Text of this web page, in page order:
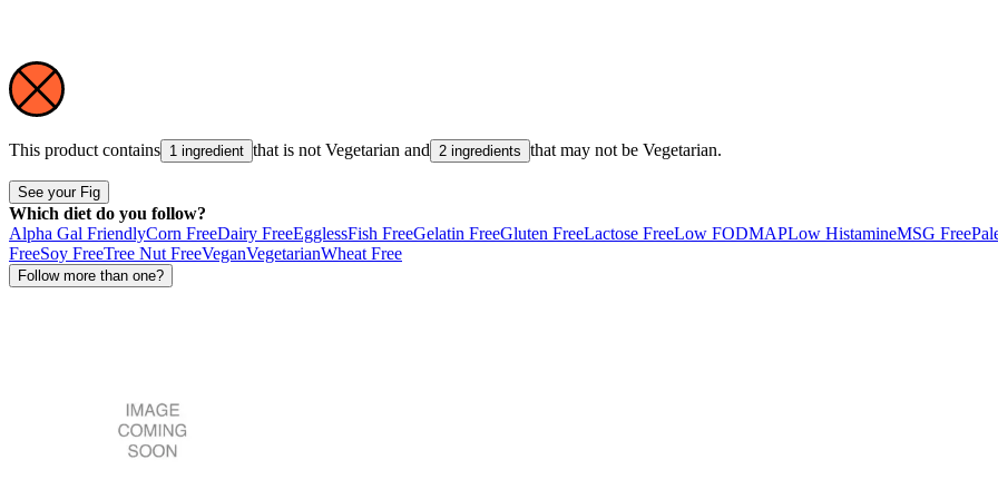
This product contains 1 ingredient that is not Vegetarian and 2 ingredients that may not be Vegetarian.
See your Fig
Which diet do you follow?
Alpha Gal FriendlyCorn FreeDairy FreeEgglessFish FreeGelatin FreeGluten FreeLactose FreeLow FODMAPLow HistamineMSG Free
FreeSoy FreeTree Nut FreeVeganVegetarianWheat Free
Follow more than one?